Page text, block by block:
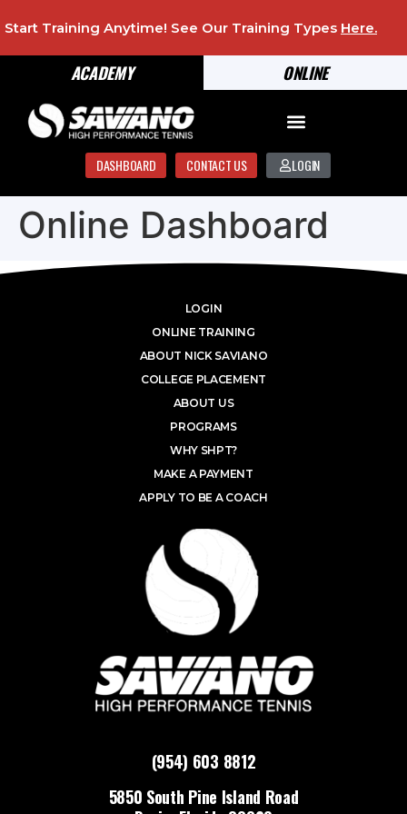
ONLINE
ACADEMY
Start Training Anytime! See Our Training Types Here.
DASHBOARD CONTACT US LOGIN
Online Dashboard
(954) 603 8812
5850 South Pine Island Road
LOGIN
ONLINE TRAINING
ABOUT NICK SAVIANO
COLLEGE PLACEMENT
ABOUT US
PROGRAMS
WHY SHPT?
MAKE A PAYMENT
APPLY TO BE A COACH